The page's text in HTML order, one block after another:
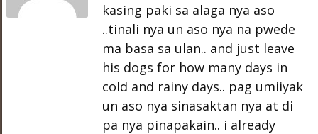
kasing paki sa alaga nya aso
..tinali nya un aso nya na pwede
ma basa sa ulan.. and just leave
his dogs for how many days in
cold and rainy days.. pag umiiyak
un aso nya sinasaktan nya at di
pa nya pinapakain.. i already